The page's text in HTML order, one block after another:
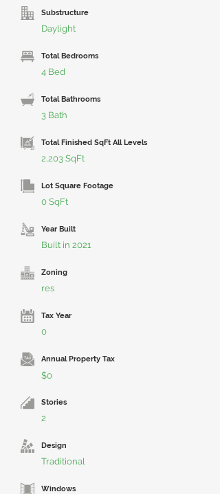
Substructure
Daylight
Total Bedrooms
4 Bed
Total Bathrooms
3 Bath
Total Finished SqFt All Levels
2,203 SqFt
Lot Square Footage
0 SqFt
Year Built
Built in 2021
Zoning
res
Tax Year
0
Annual Property Tax
$0
Stories
2
Design
Traditional
Windows